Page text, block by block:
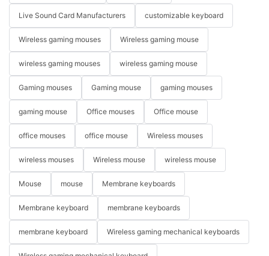
Live Sound Card Manufacturers customizable keyboard
Wireless gaming mouses Wireless gaming mouse
wireless gaming mouses wireless gaming mouse
Gaming mouses Gaming mouse gaming mouses
gaming mouse Office mouses Office mouse
office mouses office mouse Wireless mouses
wireless mouses Wireless mouse wireless mouse
Mouse mouse Membrane keyboards
Membrane keyboard membrane keyboards
membrane keyboard Wireless gaming mechanical keyboards